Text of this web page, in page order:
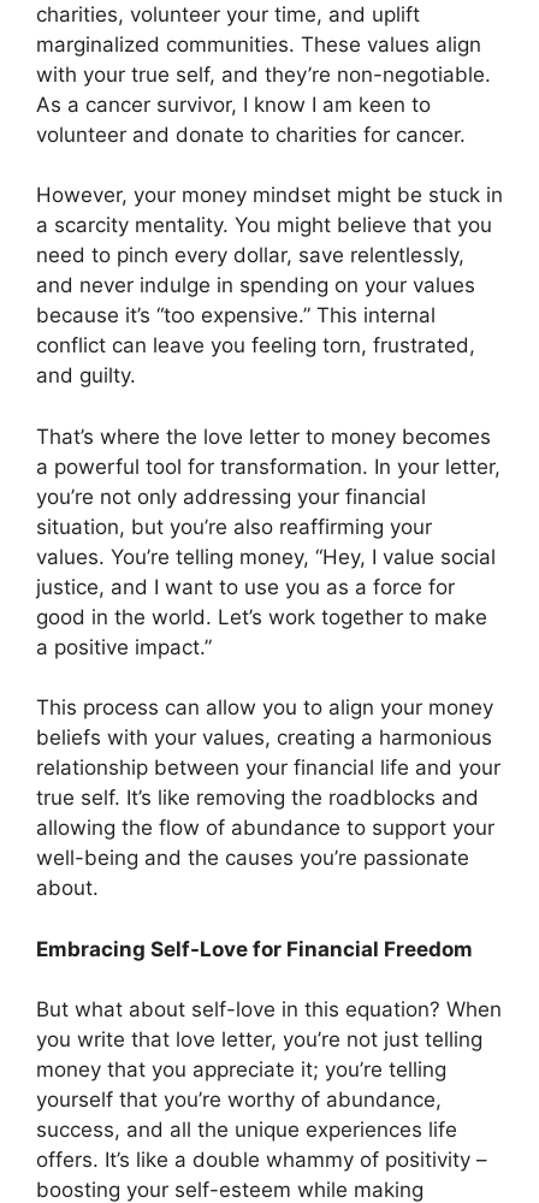
charities, volunteer your time, and uplift
marginalized communities. These values align
with your true self, and they’re non-negotiable.
As a cancer survivor, I know I am keen to
volunteer and donate to charities for cancer.
However, your money mindset might be stuck in
a scarcity mentality. You might believe that you
need to pinch every dollar, save relentlessly,
and never indulge in spending on your values
because it’s “too expensive.” This internal
conflict can leave you feeling torn, frustrated,
and guilty.
That’s where the love letter to money becomes
a powerful tool for transformation. In your letter,
you’re not only addressing your financial
situation, but you’re also reaffirming your
values. You’re telling money, “Hey, I value social
justice, and I want to use you as a force for
good in the world. Let’s work together to make
a positive impact.”
This process can allow you to align your money
beliefs with your values, creating a harmonious
relationship between your financial life and your
true self. It’s like removing the roadblocks and
allowing the flow of abundance to support your
well-being and the causes you’re passionate
about.
Embracing Self-Love for Financial Freedom
But what about self-love in this equation? When
you write that love letter, you’re not just telling
money that you appreciate it; you’re telling
yourself that you’re worthy of abundance,
success, and all the unique experiences life
offers. It’s like a double whammy of positivity –
boosting your self-esteem while making